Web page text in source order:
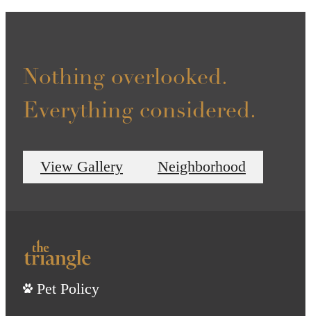
Nothing overlooked.
Everything considered.
View Gallery Neighborhood
Pet Policy